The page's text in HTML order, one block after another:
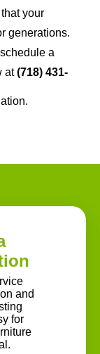
your
generations.
a
at (718) 431-
and
for